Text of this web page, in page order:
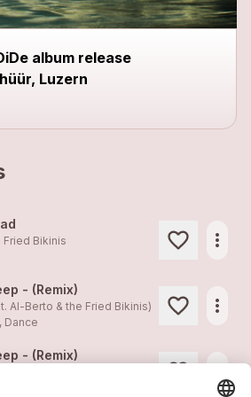
album release
Luzern
Bikinis
more_horiz
- (Remix)
Al-Berto & the Fried Bikinis)
Dance
more_horiz
- (Remix)